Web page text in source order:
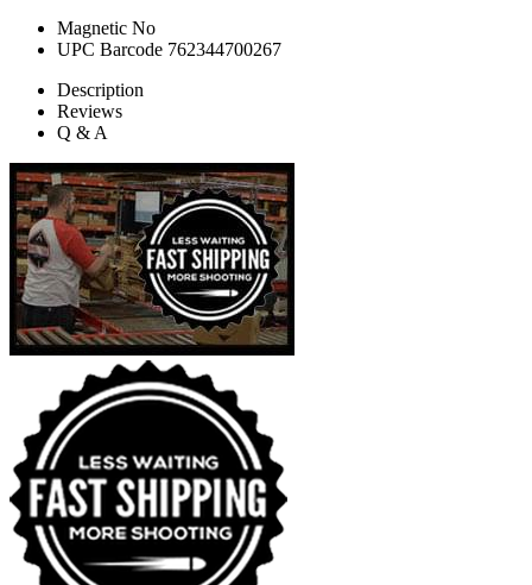
Magnetic No
UPC Barcode 762344700267
Description
Reviews
Q & A